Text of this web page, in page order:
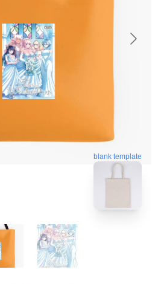
blank template